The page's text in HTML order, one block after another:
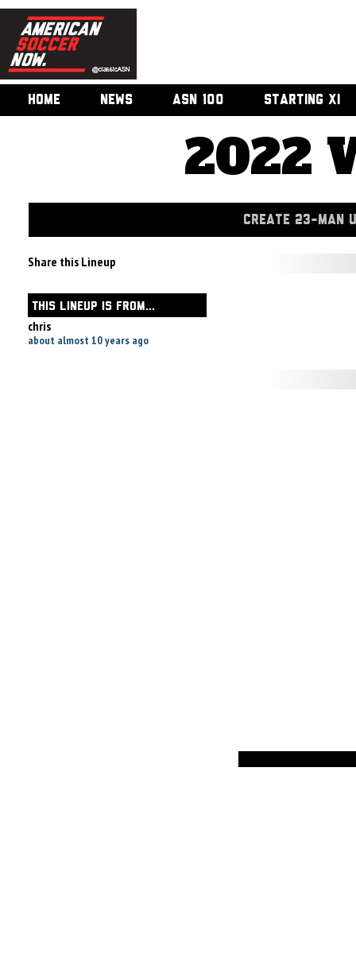
HOME NEWS ASN 100 STARTING XI
2022
CREATE 23-MAN
Share this Lineup
THIS LINEUP IS FROM...
chris
about almost 10 years ago